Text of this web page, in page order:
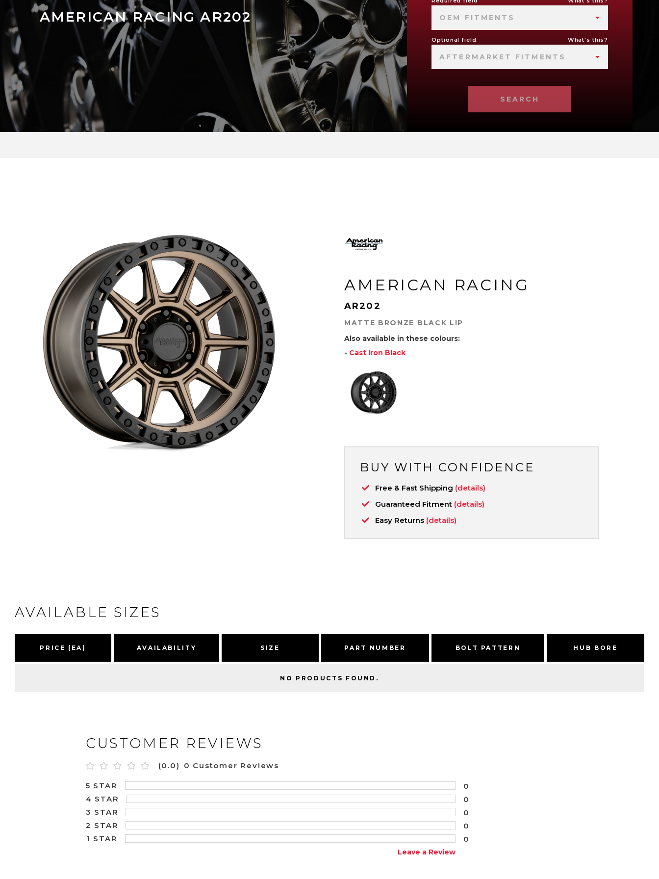
AMERICAN RACING AR202 OEM FITMENTS
Optional field What's this?
AFTERMARKET FITMENTS
SEARCH
AMERICAN RACING
AR202
MATTE BRONZE BLACK LIP
Also available in these colours:
- Cast Iron Black
BUY WITH CONFIDENCE
Free & Fast Shipping (details)
Guaranteed Fitment (details)
Easy Returns (details)
AVAILABLE SIZES
PRICE (EA) AVAILABILITY SIZE PART NUMBER BOLT PATTERN HUB BORE
NO PRODUCTS FOUND.
CUSTOMER REVIEWS
(0.0) 0 Customer Reviews
5 STAR
0
4 STAR
0
3 STAR
0
2 STAR
0
1 STAR
0
Leave a Review